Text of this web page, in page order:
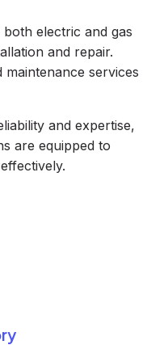
electric and gas
and repair.
maintenance services
and expertise,
are equipped to